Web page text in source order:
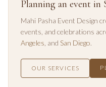
Planning an event in
Mahi Pasha Event Design
events, and celebrations
Angeles , and San Diego.
OUR SERVICES